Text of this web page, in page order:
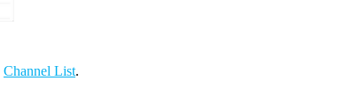
Channel List.